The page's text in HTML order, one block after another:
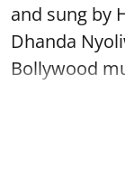
and sung by
Dhanda
Bollywood